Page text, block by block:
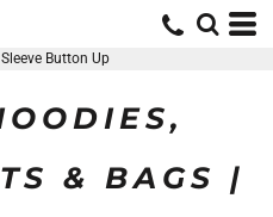
Button Up
& BAGS |